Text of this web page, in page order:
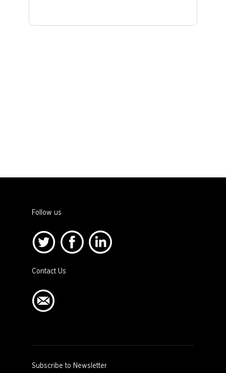
Follow us
Contact Us
Subscribe to Newsletter